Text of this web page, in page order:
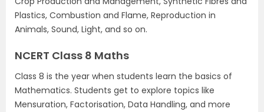
Plastics, Combustion and Flame, Reproduction in
Animals, Sound, Light, and so on.
NCERT Class 8 Maths
Class 8 is the year when students learn the basics of
Mathematics. Students get to explore topics like
Mensuration, Factorisation, Data Handling, and more